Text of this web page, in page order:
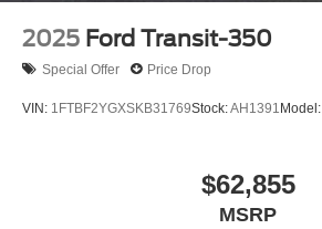
2025 Ford Transit-350
Special Offer Price Drop
VIN: 1FTBF2YGXSKB31769Stock:AH1391 Model:
$62,855
MSRP